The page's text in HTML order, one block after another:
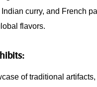
curry, and French
flavors.
of traditional